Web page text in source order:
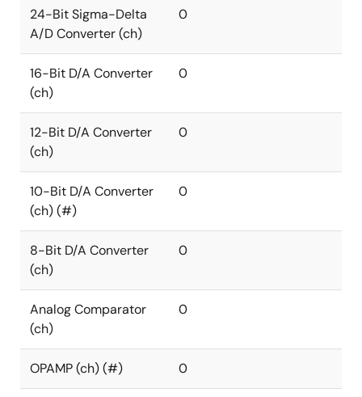
24-Bit Sigma-Delta
A/D Converter (ch)
0
16-Bit D/A Converter
(ch)
0
12-Bit D/A Converter
(ch)
0
10-Bit D/A Converter
(ch) (#)
0
8-Bit D/A Converter
(ch)
0
Analog Comparator
(ch)
0
OPAMP (ch) (#) 0